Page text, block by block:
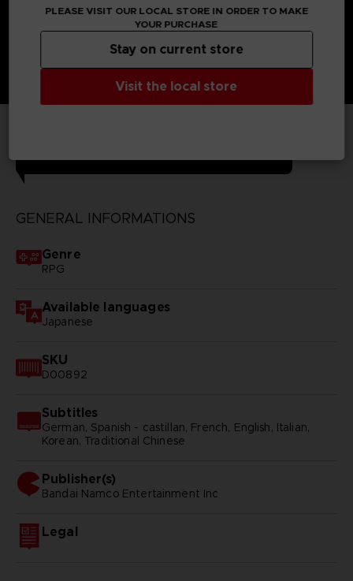
GENERAL INFORMATIONS
Genre
RPG
Available languages
Japanese
SKU
D00892
Subtitles
German, Spanish - castillan, French, English, Italian,
Korean, Traditional Chinese
Publisher(s)
bandai namco entertainment inc
Legal
PLEASE VISIT OUR LOCAL STORE IN ORDER TO MAKE
YOUR PURCHASE
Visit the local store
Stay on current store